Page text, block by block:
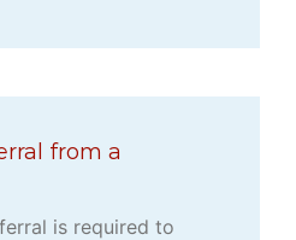
from a
is required to